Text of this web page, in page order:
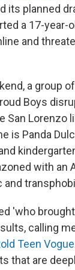
its planned
a 17-year-
and
a group
Boys
San Lorenzo
is Panda
with an
'who
calling
Teen Vogue
that are